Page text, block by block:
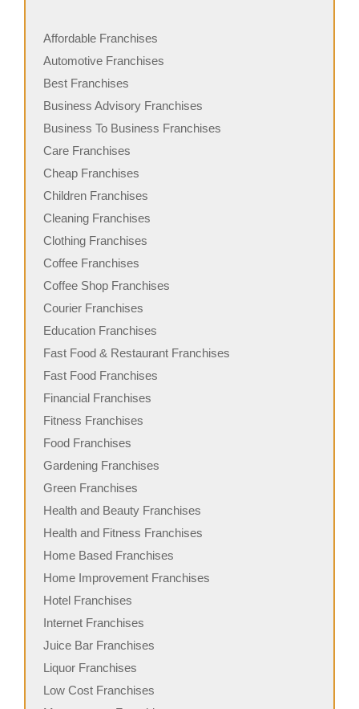
Affordable Franchises
Automotive Franchises
Best Franchises
Business Advisory Franchises
Business To Business Franchises
Care Franchises
Cheap Franchises
Children Franchises
Cleaning Franchises
Clothing Franchises
Coffee Franchises
Coffee Shop Franchises
Courier Franchises
Education Franchises
Fast Food & Restaurant Franchises
Fast Food Franchises
Financial Franchises
Fitness Franchises
Food Franchises
Gardening Franchises
Green Franchises
Health and Beauty Franchises
Health and Fitness Franchises
Home Based Franchises
Home Improvement Franchises
Hotel Franchises
Internet Franchises
Juice Bar Franchises
Liquor Franchises
Low Cost Franchises